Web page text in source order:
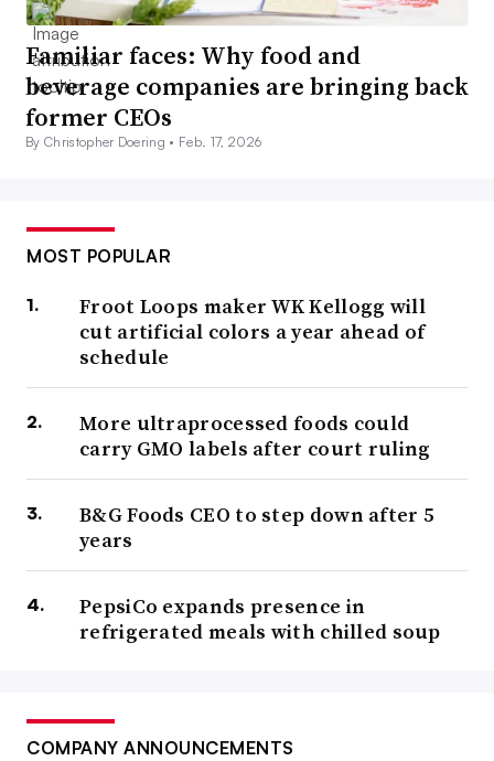
Familiar faces: Why food and
beverage companies are bringing back
former CEOs
By Christopher Doering • Feb. 17, 2026
MOST POPULAR
Froot Loops maker WK Kellogg will
cut artificial colors a year ahead of
schedule
More ultraprocessed foods could
carry GMO labels after court ruling
B&G Foods CEO to step down after 5
years
PepsiCo expands presence in
refrigerated meals with chilled soup
COMPANY ANNOUNCEMENTS